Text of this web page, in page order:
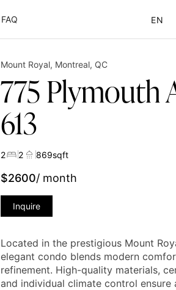
FAQ
EN
FR
Mount Royal, Montreal, QC
775 Plymouth
613
2 2 869sqft
$2600/ month
Inquire
Located in the prestigious Mount
elegant condo blends modern
refinement. High-quality materials,
and individual climate control ensure